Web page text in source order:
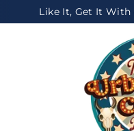
Like It, Get It